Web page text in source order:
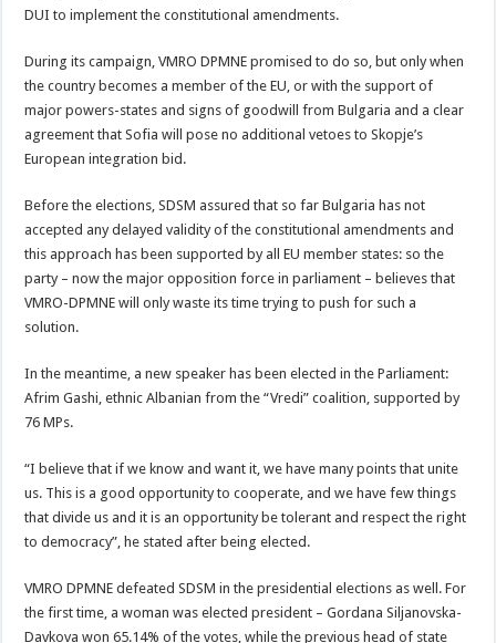
DUI to implement the constitutional amendments.
During its campaign, VMRO DPMNE promised to do so, but only when
the country becomes a member of the EU, or with the support of
major powers-states and signs of goodwill from Bulgaria and a clear
agreement that Sofia will pose no additional vetoes to Skopje’s
European integration bid.
Before the elections, SDSM assured that so far Bulgaria has not
accepted any delayed validity of the constitutional amendments and
this approach has been supported by all EU member states: so the
party – now the major opposition force in parliament – believes that
VMRO-DPMNE will only waste its time trying to push for such a
solution.
In the meantime, a new speaker has been elected in the Parliament:
Afrim Gashi, ethnic Albanian from the “Vredi” coalition, supported by
76 MPs.
“I believe that if we know and want it, we have many points that unite
us. This is a good opportunity to cooperate, and we have few things
that divide us and it is an opportunity be tolerant and respect the right
to democracy”, he stated after being elected.
VMRO DPMNE defeated SDSM in the presidential elections as well. For
the first time, a woman was elected president – Gordana Siljanovska-
Davkova won 65.14% of the votes, while the previous head of state